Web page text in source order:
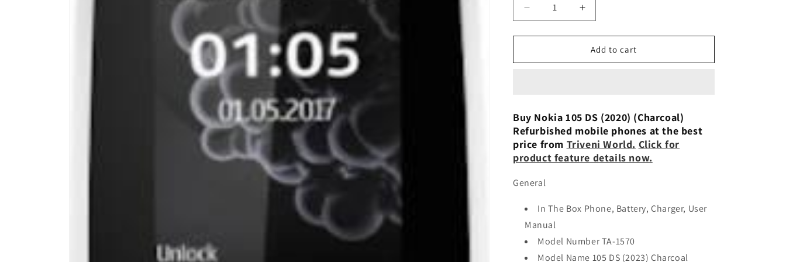
Decrease
quantity
for
105
Increase
quantity
for
Nokia
105
Add to cart
Buy Nokia 105 DS (2020) (Charcoal)
Refurbished mobile phones at the best
price from Triveni World. Click for
product feature details now.
General
In The Box Phone, Battery, Charger, User
Manual
Model Number TA-1570
Model Name 105 DS (2023) Charcoal